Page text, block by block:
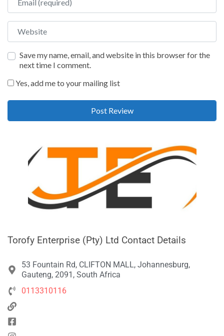
Website
Save my name, email, and website in this browser for the
next time I comment.
Yes, add me to your mailing list
Torofy Enterprise (Pty) Ltd Contact Details
53 Fountain Rd, CLIFTON MALL, Johannesburg,
Gauteng, 2091, South Africa
0113310116